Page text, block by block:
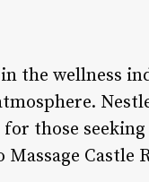
the wellness
those
Castle